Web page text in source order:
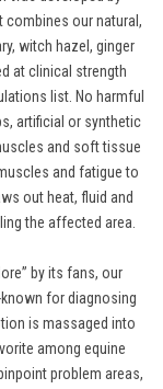
combines our natural,
witch hazel, ginger
at clinical strength
list. No harmful
artificial or synthetic
and soft tissue
and fatigue to
out heat, fluid and
the affected area.
by its fans, our
for diagnosing
is massaged into
among equine
problem areas,